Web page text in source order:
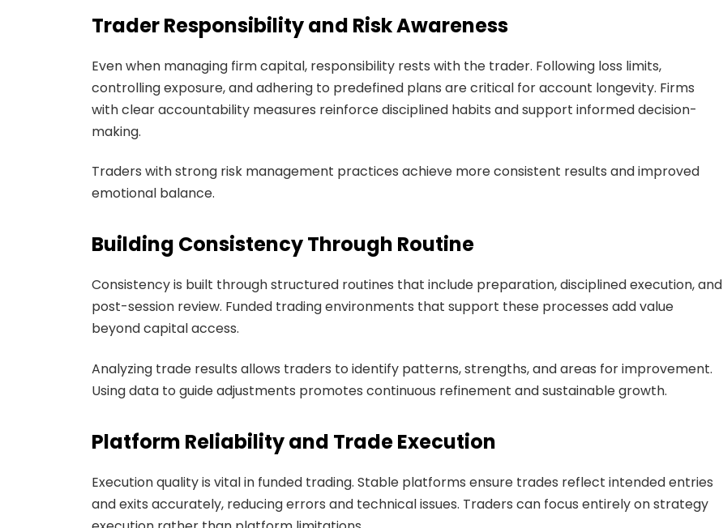
Trader Responsibility and Risk Awareness
Even when managing firm capital, responsibility rests with the trader. Following loss limits,
controlling exposure, and adhering to predefined plans are critical for account longevity. Firms
with clear accountability measures reinforce disciplined habits and support informed decision-
making.
Traders with strong risk management practices achieve more consistent results and improved
emotional balance.
Building Consistency Through Routine
Consistency is built through structured routines that include preparation, disciplined execution, and
post-session review. Funded trading environments that support these processes add value
beyond capital access.
Analyzing trade results allows traders to identify patterns, strengths, and areas for improvement.
Using data to guide adjustments promotes continuous refinement and sustainable growth.
Platform Reliability and Trade Execution
Execution quality is vital in funded trading. Stable platforms ensure trades reflect intended entries
and exits accurately, reducing errors and technical issues. Traders can focus entirely on strategy